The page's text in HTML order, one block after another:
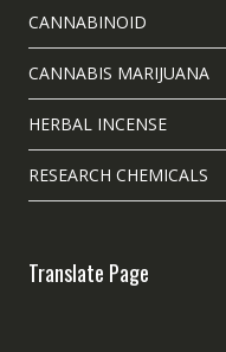
CANNABINOID
CANNABIS MARIJUANA
HERBAL INCENSE
RESEARCH CHEMICALS
Translate Page